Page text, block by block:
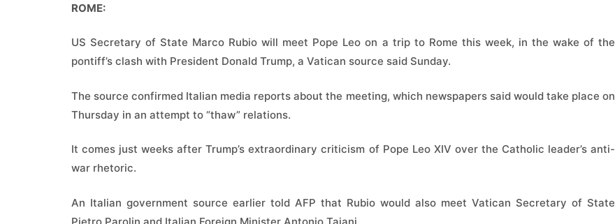
ROME:
US Secretary of State Marco Rubio will meet Pope Leo on a trip to Rome this week, in the wake of the
pontiff’s clash with President Donald Trump, a Vatican source said Sunday.
The source confirmed Italian media reports about the meeting, which newspapers said would take place on
Thursday in an attempt to “thaw” relations.
It comes just weeks after Trump’s extraordinary criticism of Pope Leo XIV over the Catholic leader’s anti-
war rhetoric.
An Italian government source earlier told AFP that Rubio would also meet Vatican Secretary of State